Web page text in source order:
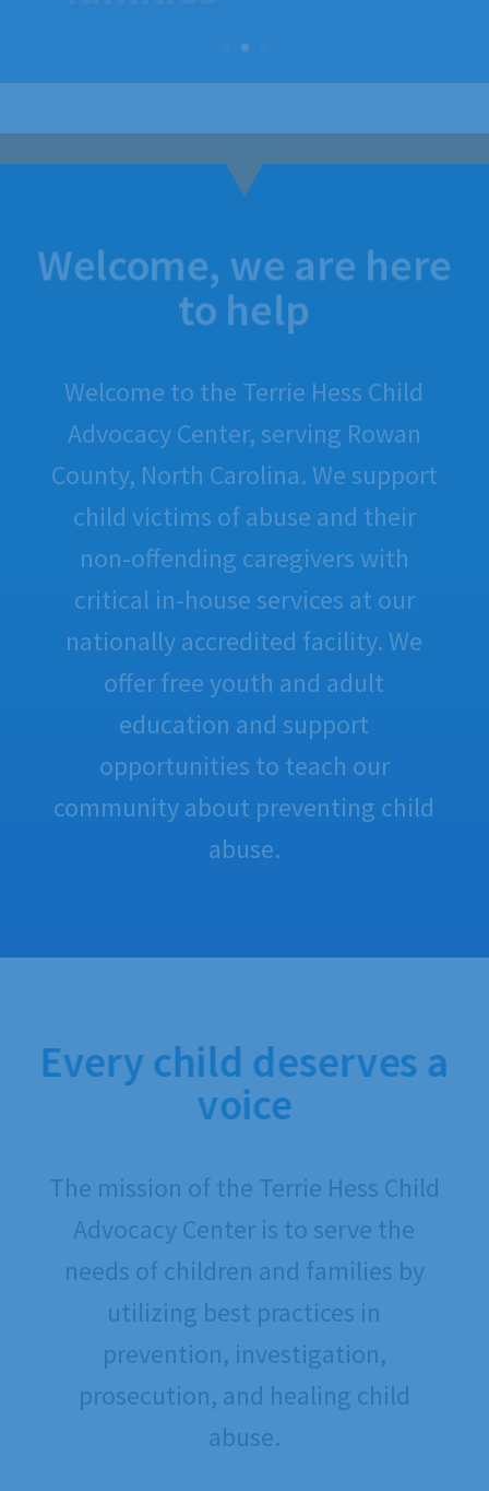
Welcome, we are here
to help
Welcome to the Terrie Hess Child
Advocacy Center, serving Rowan
County, North Carolina. We support
child victims of abuse and their
non-offending caregivers with
critical in-house services at our
nationally accredited facility. We
offer free youth and adult
education and support
opportunities to teach our
community about preventing child
abuse.
Every child deserves a
voice
The mission of the Terrie Hess Child
Advocacy Center is to serve the
needs of children and families by
utilizing best practices in
prevention, investigation,
prosecution, and healing child
abuse.